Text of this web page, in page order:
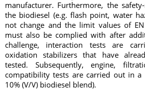
manufacturer. Furthermore, the
the biodiesel (e.g. flash point, water
not change and the limit values of
must also be complied with after
challenge, interaction tests are
oxidation stabilizers that have
tested. Subsequently, engine,
compatibility tests are carried out in
10% (V/V) biodiesel blend).